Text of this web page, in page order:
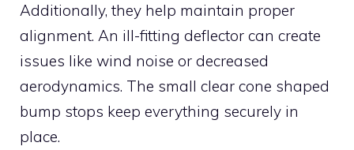
Additionally, they help maintain proper
alignment. An ill-fitting deflector can create
issues like wind noise or decreased
aerodynamics. The small clear cone shaped
bump stops keep everything securely in
place.